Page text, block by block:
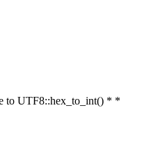
to UTF8::hex_to_int() * *